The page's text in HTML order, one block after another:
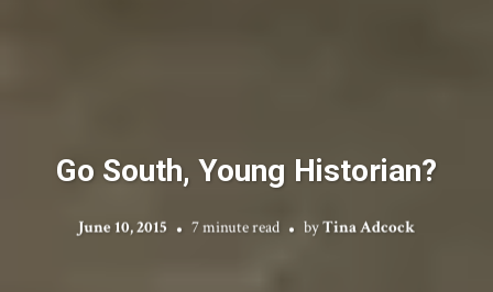
Go South, Young Historian?
June 10, 2015 7 minute read byTina Adcock